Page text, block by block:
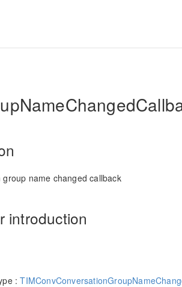
name changed callback
introduction
: